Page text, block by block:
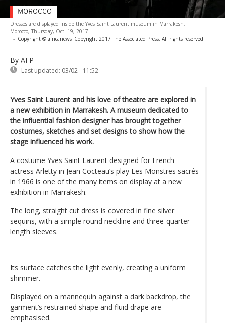
Dresses are displayed inside the Yves Saint Laurent museum in Marrakesh,
Morocco, Thursday, Oct. 19, 2017.
- Copyright © africanews Copyright 2017 The Associated Press. All rights reserved.
By AFP
Last updated: 03/02 - 11:52
MOROCCO
Yves Saint Laurent and his love of theatre are explored in
a new exhibition in Marrakesh. A museum dedicated to
the influential fashion designer has brought together
costumes, sketches and set designs to show how the
stage influenced his work.
A costume Yves Saint Laurent designed for French
actress Arletty in Jean Cocteau’s play Les Monstres sacrés
in 1966 is one of the many items on display at a new
exhibition in Marrakesh.
The long, straight cut dress is covered in fine silver
sequins, with a simple round neckline and three-quarter
length sleeves.
Its surface catches the light evenly, creating a uniform
shimmer.
Displayed on a mannequin against a dark backdrop, the
garment’s restrained shape and fluid drape are
emphasised.